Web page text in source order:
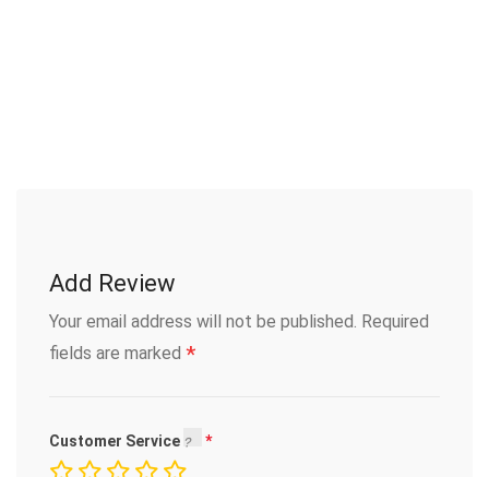
Add Review
Your email address will not be published. Required
fields are marked *
Customer Service